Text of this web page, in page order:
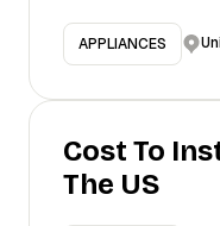
APPLIANCES
Cost To
The US